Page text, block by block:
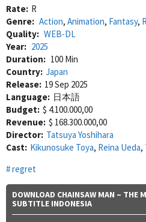
Rate: R
Genre: Action, Animation, Fantasy,
Quality: WEB-DL
Year: 2025
Duration: 100 Min
Country: Japan
Release: 19 Sep 2025
Language: 日本語
Budget: $ 4.100.000,00
Revenue: $ 168.300.000,00
Director: Tatsuya Yoshihara
Cast: Kikunosuke Toya, Reina Ueda,
regret
DOWNLOAD CHAINSAW MAN – THE
SUBTITLE INDONESIA